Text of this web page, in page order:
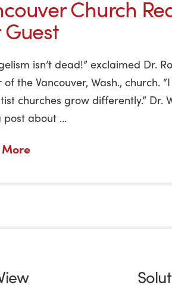
Church
isn’t dead!” exclaimed Dr.
of the Vancouver, Wash., church.
churches grow differently.” Dr.
post about …